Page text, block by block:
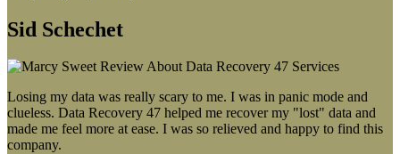
Sid Schechet
Losing my data was really scary to me. I was in panic mode and
clueless. Data Recovery 47 helped me recover my "lost" data and
made me feel more at ease. I was so relieved and happy to find this
company.